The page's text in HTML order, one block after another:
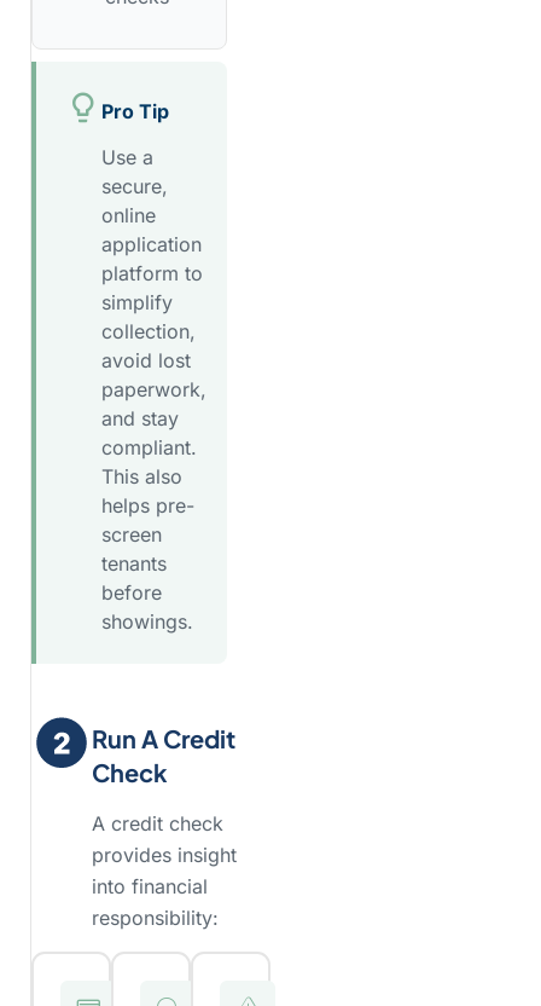
Pro Tip
Use a
secure,
online
application
platform to
simplify
collection,
avoid lost
paperwork,
and stay
compliant.
This also
helps pre-
screen
tenants
before
showings.
Run A Credit
Check
A credit check
provides insight
into financial
responsibility: